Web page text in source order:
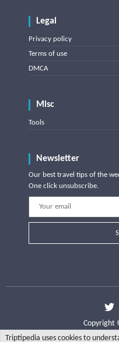
Legal
Privacy policy
Terms of use
DMCA
Misc
Tools
Newsletter
Our best travel tips of the
One click unsubscribe.
Copyright
Triptipedia uses cookies to